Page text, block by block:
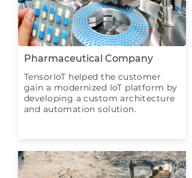
Pharmaceutical Company
TensorIoT helped the customer
gain a modernized IoT platform by
developing a custom architecture
and automation solution.